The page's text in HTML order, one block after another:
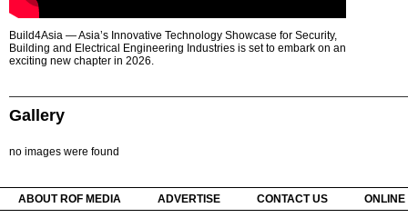
Build4Asia — Asia’s Innovative Technology Showcase for Security,
Building and Electrical Engineering Industries is set to embark on an
exciting new chapter in 2026.
Gallery
no images were found
ABOUT ROF MEDIA ADVERTISE CONTACT US